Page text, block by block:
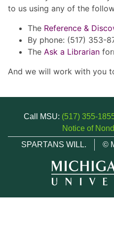
to us using any of the
The Reference &
By phone: (517) 353-
The Ask a Librarian
And we will work with you
Call MSU: (517) 355-
Notice of
SPARTANS WILL.
©